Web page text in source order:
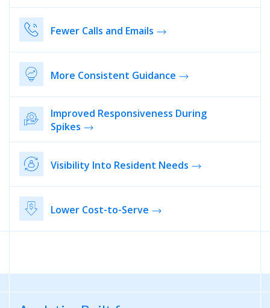
Fewer Calls and Emails
More Consistent Guidance
Improved Responsiveness During
Spikes
Visibility Into Resident Needs
Lower Cost-to-Serve